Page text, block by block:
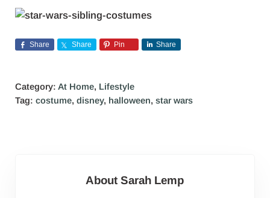
Share Share Pin Share
Category: At Home, Lifestyle
Tag: costume, disney, halloween, star wars
AboutSarah Lemp